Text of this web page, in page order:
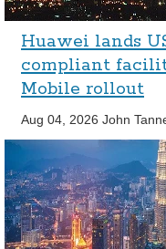
Huawei lands
compliant
Mobile rollout
Aug 04, 2026 John